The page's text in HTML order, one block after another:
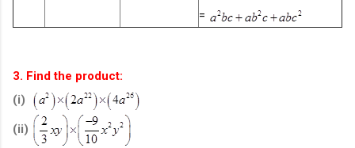
=
3. Find the product:
(i)
(ii)